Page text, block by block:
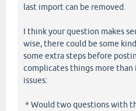
last import can be removed.
I think your question makes
wise, there could be some
some extra steps before
complicates things more than
issues:
* Would two questions with